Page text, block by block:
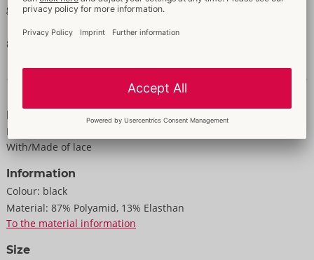
garters. The tights are invitingly open in the crotch area.
87% polyamide, 13% elastane.
Data and properties
Properties
For women
With/Made of lace
Information
Colour: black
Material: 87% Polyamid, 13% Elasthan
To the material information
Size